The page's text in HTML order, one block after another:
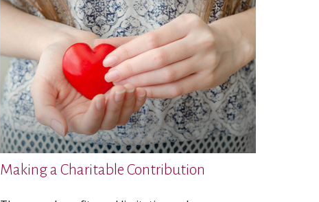
Making a Charitable Contribution